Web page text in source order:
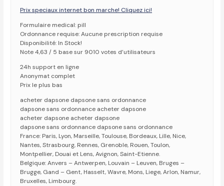
Prix speciaux internet bon marche! Cliquez ici!
Formulaire medical: pill
Ordonnance requise: Aucune prescription requise
Disponibilité: In Stock!
Note 4,63 / 5 base sur 9010 votes d’utilisateurs
24h support en ligne
Anonymat complet
Prix le plus bas
acheter dapsone dapsone sans ordonnance
dapsone sans ordonnance acheter dapsone
acheter dapsone acheter dapsone
dapsone sans ordonnance dapsone sans ordonnance
France: Paris, Lyon, Marseille, Toulouse, Bordeaux, Lille, Nice,
Nantes, Strasbourg, Rennes, Grenoble, Rouen, Toulon,
Montpellier, Douai et Lens, Avignon, Saint-Etienne.
Belgique: Anvers – Antwerpen, Louvain – Leuven, Bruges –
Brugge, Gand – Gent, Hasselt, Wavre, Mons, Liege, Arlon, Namur,
Bruxelles, Limbourg.